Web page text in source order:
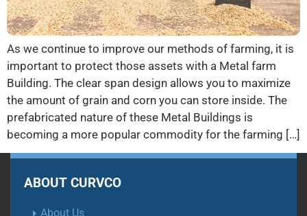
As we continue to improve our methods of farming, it is
important to protect those assets with a Metal farm
Building. The clear span design allows you to maximize
the amount of grain and corn you can store inside. The
prefabricated nature of these Metal Buildings is
becoming a more popular commodity for the farming […]
ABOUT CURVCO
About Us